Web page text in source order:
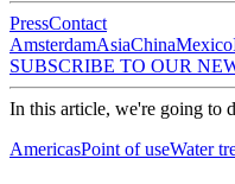
PressContact
AmsterdamAsiaChinaMexico
SUBSCRIBE TO OUR
In this article, we're going to
AmericasPoint of useWater